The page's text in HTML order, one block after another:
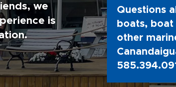
we
is
Questions
boats,
other